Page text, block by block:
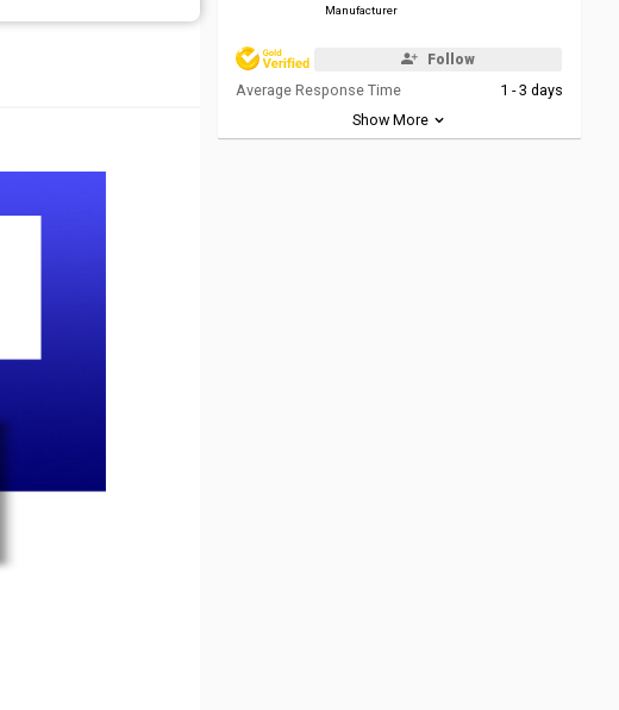
Manufacturer
Follow
Average Response Time
1 - 3 days
Show More